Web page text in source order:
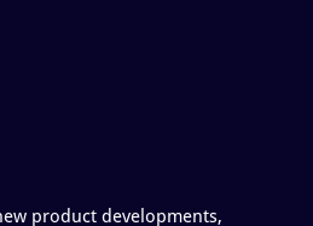
product developments,